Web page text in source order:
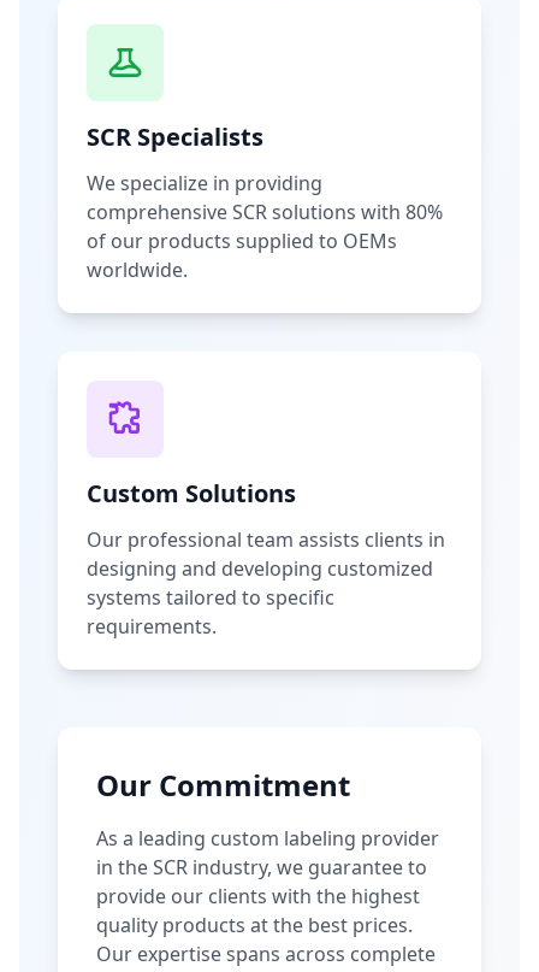
SCR Specialists
We specialize in providing
comprehensive SCR solutions with 80%
of our products supplied to OEMs
worldwide.
Custom Solutions
Our professional team assists clients in
designing and developing customized
systems tailored to specific
requirements.
Our Commitment
As a leading custom labeling provider
in the SCR industry, we guarantee to
provide our clients with the highest
quality products at the best prices.
Our expertise spans across complete